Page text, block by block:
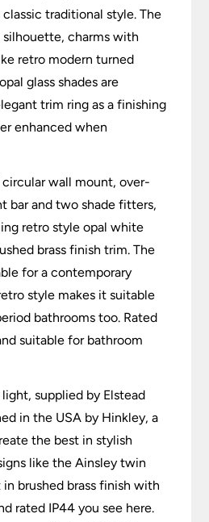
traditional style. The
silhouette, charms with
retro modern turned
glass shades are
trim ring as a finishing
enhanced when
wall mount, over-
bar and two shade fitters,
retro style opal white
brass finish trim. The
for a contemporary
style makes it suitable
bathrooms too. Rated
suitable for bathroom
supplied by Elstead
in the USA by Hinkley, a
the best in stylish
like the Ainsley twin
brushed brass finish with
rated IP44 you see here.